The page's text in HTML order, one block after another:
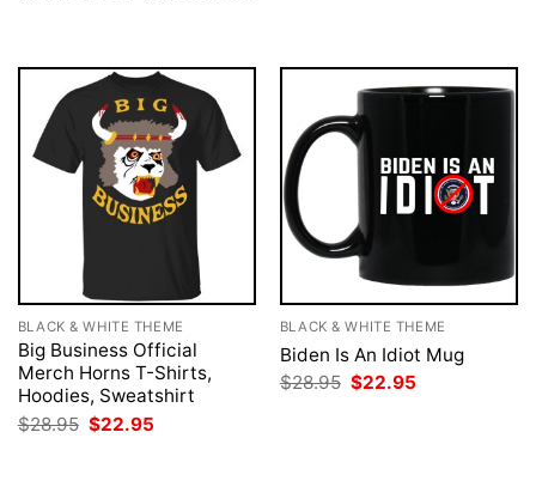
BLACK & WHITE THEME
Big Business Official
Merch Horns T-Shirts,
Hoodies, Sweatshirt
$28.95 Original
price
$22.95
BLACK & WHITE THEME
Biden Is An Idiot Mug
$28.95 Original
price
$22.95